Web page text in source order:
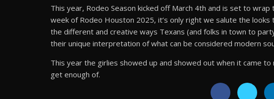
This year, Rodeo Season kicked off March 4th and is set to
week of Rodeo Houston 2025, it’s only right we salute the
the different and creative ways Texans (and folks in town to
their unique interpretation of what can be considered modern
This year the girlies showed up and showed out when it came
get enough of.